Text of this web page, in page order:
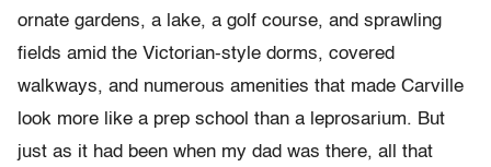
ornate gardens, a lake, a golf course, and sprawling
fields amid the Victorian-style dorms, covered
walkways, and numerous amenities that made Carville
look more like a prep school than a leprosarium. But
just as it had been when my dad was there, all that